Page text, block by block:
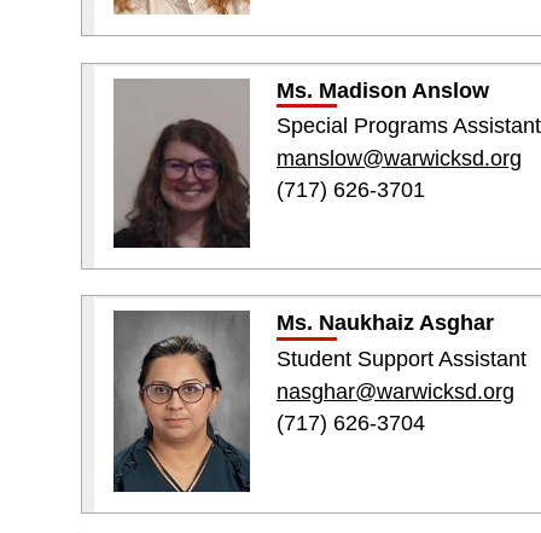
Ms. Madison Anslow
Special Programs Assistant
manslow@warwicksd.org
(717) 626-3701
Ms. Naukhaiz Asghar
Student Support Assistant
nasghar@warwicksd.org
(717) 626-3704